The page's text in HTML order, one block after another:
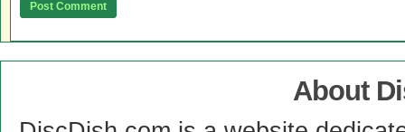
About